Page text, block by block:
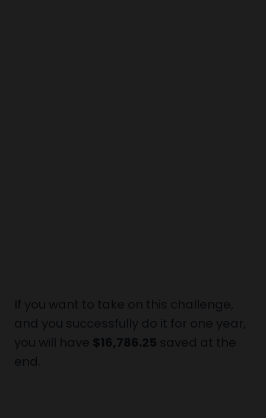
If you want to take on this challenge,
and you successfully do it for one year,
you will have $16,786.25 saved at the
end.